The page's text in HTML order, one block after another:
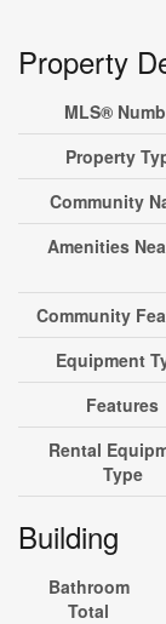
Property
MLS®
Property
Community
Amenities
Community
Equipment
Features
Rental
Type
Building
Bathroom
Total